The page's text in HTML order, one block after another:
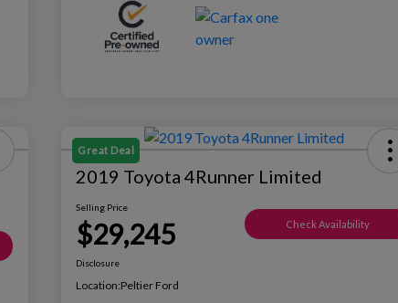
Great Deal
2019 Toyota 4Runner Limited
Selling Price
$29,245 Check Availability
Disclosure
Location:Peltier Ford